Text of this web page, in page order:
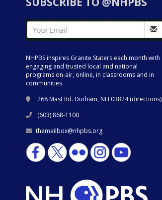
NHPBS inspires Granite Staters each month with
engaging and trusted local and national
programs on-air, online, in classrooms and in
communities.
268 Mast Rd. Durham, NH 03824 (directions)
(603) 868-1100
themailbox@nhpbs.org